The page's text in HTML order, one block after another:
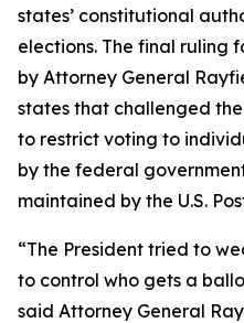
states’ constitutional
elections. The final ruling
by Attorney General
states that challenged
to restrict voting to
by the federal
maintained by the U.S.
“The President tried to
to control who gets a
said Attorney General